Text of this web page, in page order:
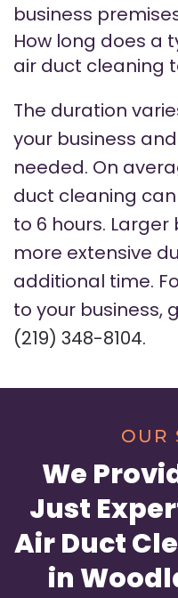
business
How long does a
air duct cleaning
The duration
your business
needed. On
duct cleaning
to 6 hours.
more extensive
additional time.
to your business,
(219) 348-8104.
OUR
We
Just
Air Duct
in